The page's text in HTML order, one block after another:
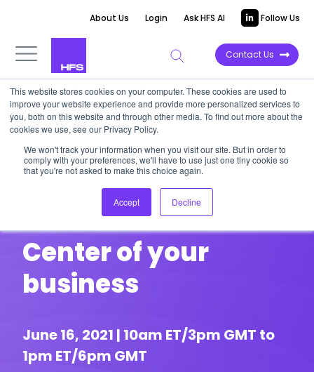
This website stores cookies on your computer. These cookies are used to
improve your website experience and provide more personalized services to
you, both on this website and through other media. To find out more about the
cookies we use, see our Privacy Policy.
We won't track your information when you visit our site. But in order to
comply with your preferences, we'll have to use just one tiny cookie so
that you're not asked to make this choice again.
Accept Decline
About Us Login Ask HFS AI Follow Us
Contact Us
Service
Transformation:
Putting the
Customer at the
Center of your
business
June 16, 2021 | 10am ET/3pm GMT to
1pm ET/6pm GMT